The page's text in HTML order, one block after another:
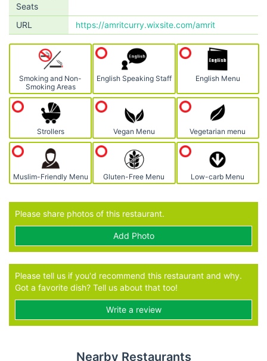
Seats
URL https://amritcurry.wixsite.com/amrit
Smoking and Non-
Smoking Areas
English Speaking Staff English Menu
Strollers Vegan Menu Vegetarian menu
Muslim-Friendly Menu Gluten-Free Menu Low-carb Menu
Please share photos of this restaurant.
Add Photo
Please tell us if you'd recommend this restaurant and why.
Got a favorite dish? Tell us about that too!
Write a review
Nearby Restaurants